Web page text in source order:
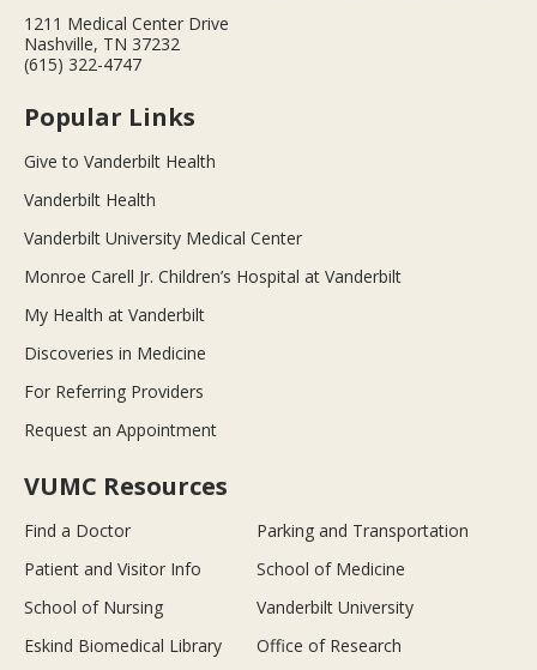
1211 Medical Center Drive
Nashville, TN 37232
(615) 322-4747
Popular Links
Give to Vanderbilt Health
Vanderbilt Health
Vanderbilt University Medical Center
Monroe Carell Jr. Children’s Hospital at Vanderbilt
My Health at Vanderbilt
Discoveries in Medicine
For Referring Providers
Request an Appointment
VUMC Resources
Find a Doctor
Parking and Transportation
Patient and Visitor Info
School of Medicine
School of Nursing
Vanderbilt University
Eskind Biomedical Library
Office of Research